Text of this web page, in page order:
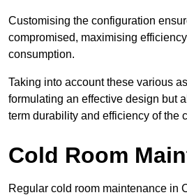
Customising the configuration
compromised, maximising
consumption.
Taking into account these various
formulating an effective design but
term durability and efficiency of the
Cold Room
Regular cold room maintenance in